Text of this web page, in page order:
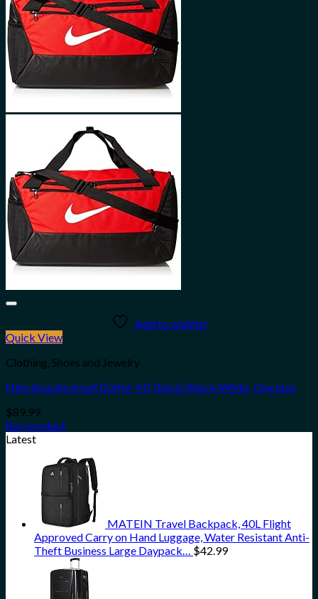
Add to wishlist
Quick View
Clothing, Shoes and Jewelry
Nike Brasilia Small Duffel-9.0, Black/Black/White, One Size
$89.99
Buy product
Latest
MATEIN Travel Backpack, 40L Flight
Approved Carry on Hand Luggage, Water Resistant Anti-
Theft Business Large Daypack… $42.99